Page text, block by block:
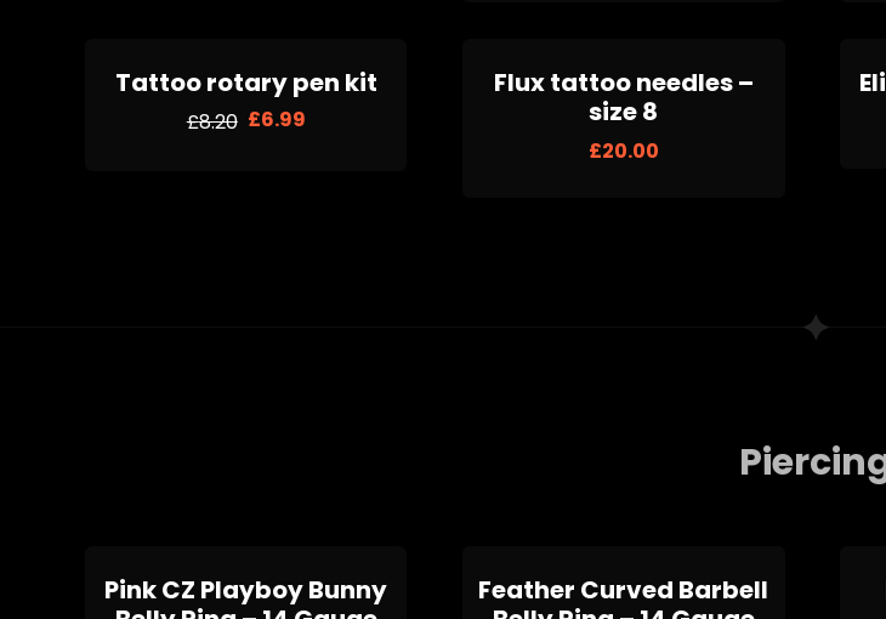
Tattoo rotary pen kit
£8.20 £6.99
Flux tattoo needles –
size 8
£20.00
Pink CZ Playboy Bunny
Feather Curved Barbell